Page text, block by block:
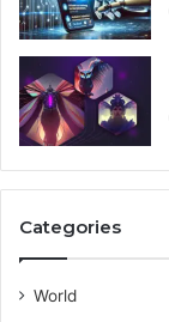
Categories
World